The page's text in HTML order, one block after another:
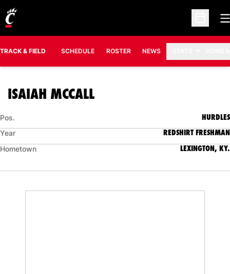
Open
TRACK & FIELD SCHEDULE ROSTER NEWS
ISAIAH MCCALLSEASON 2018-19
Pos. HURDLES
Year REDSHIRT FRESHMAN
Hometown LEXINGTON, KY.